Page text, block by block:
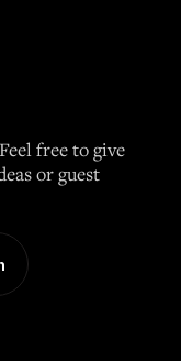
free to give
or guest